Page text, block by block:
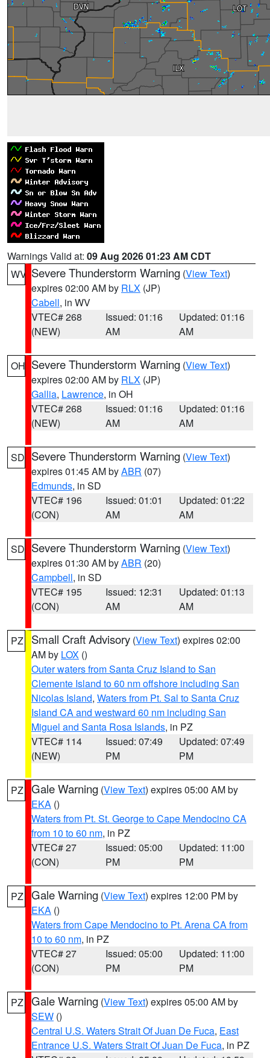
Warnings Valid at: 09 Aug 2026 01:23 AM CDT
WV Severe Thunderstorm Warning (View Text)
expires 02:00 AM by RLX (JP)
Cabell, in WV
VTEC# 268
(NEW)
Issued: 01:16
AM
Updated: 01:16
AM
OH Severe Thunderstorm Warning (View Text)
expires 02:00 AM by RLX (JP)
Gallia, Lawrence, in OH
VTEC# 268
(NEW)
Issued: 01:16
AM
Updated: 01:16
AM
SD Severe Thunderstorm Warning (View Text)
expires 01:45 AM byABR (07)
Edmunds, in SD
VTEC# 196
(CON)
Issued: 01:01
AM
Updated: 01:22
AM
SD Severe Thunderstorm Warning (View Text)
expires 01:30 AM byABR (20)
Campbell, in SD
VTEC# 195
(CON)
Issued: 12:31
AM
Updated: 01:13
AM
PZ Small Craft Advisory (View Text) expires 02:00
AM by LOX ()
Outer waters from Santa Cruz Island to San
Clemente Island to 60 nm offshore including San
Nicolas Island, Waters from Pt. Sal to Santa Cruz
Island CA and westward 60 nm including San
Miguel and Santa Rosa Islands, in PZ
VTEC# 114
(NEW)
Issued: 07:49
PM
Updated: 07:49
PM
PZ Gale Warning (View Text) expires 05:00 AM by
EKA ()
Waters from Pt. St. George to Cape Mendocino CA
from 10 to 60 nm, in PZ
VTEC# 27
(CON)
Issued: 05:00
PM
Updated: 11:00
PM
PZ Gale Warning (View Text) expires 12:00 PM by
EKA ()
Waters from Cape Mendocino to Pt. Arena CA from
10 to 60 nm, in PZ
VTEC# 27
(CON)
Issued: 05:00
PM
Updated: 11:00
PM
PZ Gale Warning (View Text) expires 05:00 AM by
SEW ()
Central U.S. Waters Strait Of Juan De Fuca, East
Entrance U.S. Waters Strait Of Juan De Fuca, in PZ